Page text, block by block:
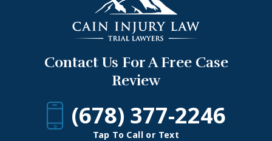
Contact Us For A Free Case
Review
(678) 377-2246
Tap To Call or Text